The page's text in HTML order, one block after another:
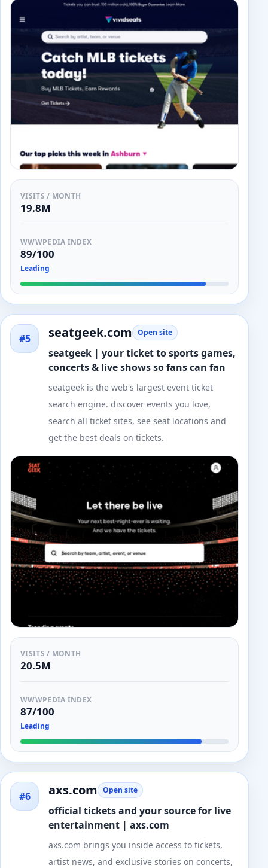
VISITS / MONTH
19.8M
WWWPEDIA INDEX
89/100
Leading
#5 seatgeek.com Open site
seatgeek | your ticket to sports games,
concerts & live shows so fans can fan
seatgeek is the web's largest event ticket
search engine. discover events you love,
search all ticket sites, see seat locations and
get the best deals on tickets.
VISITS / MONTH
20.5M
WWWPEDIA INDEX
87/100
Leading
#6 axs.com Open site
official tickets and your source for live
entertainment | axs.com
axs.com brings you inside access to tickets,
artist news, and exclusive stories on concerts,